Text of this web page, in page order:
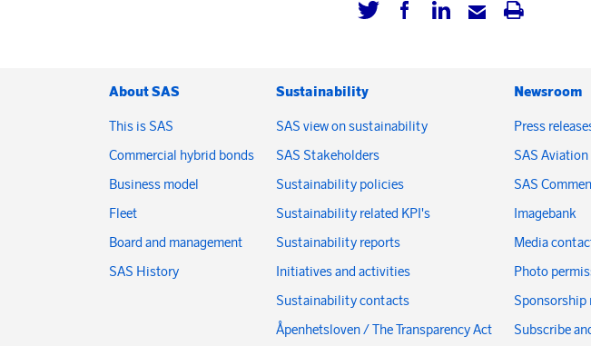
About SAS
This is SAS
Commercial hybrid bonds
Business model
Fleet
Board and management
SAS History
Sustainability
SAS view on sustainability
SAS Stakeholders
Sustainability policies
Sustainability related KPI's
Sustainability reports
Initiatives and activities
Sustainability contacts
Åpenhetsloven / The Transparency Act
Newsroom
Press
SAS
SAS
Imagebank
Media
Photo
Sponsorship
Subscribe